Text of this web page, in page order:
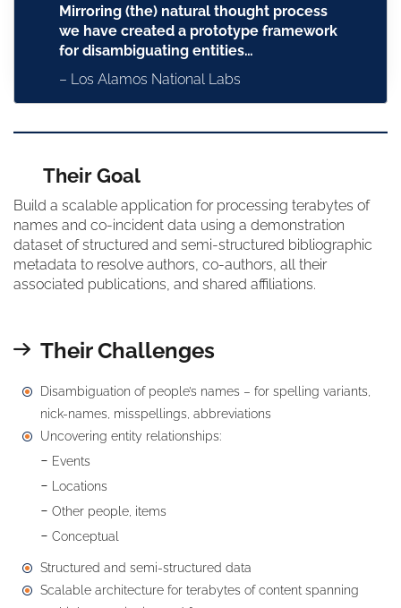
Mirroring (the) natural thought process
we have created a prototype framework
for disambiguating entities…
– Los Alamos National Labs
Their Goal
Build a scalable application for processing terabytes of
names and co-incident data using a demonstration
dataset of structured and semi-structured bibliographic
metadata to resolve authors, co-authors, all their
associated publications, and shared affiliations.
Their Challenges
Disambiguation of people’s names – for spelling variants,
nick-names, misspellings, abbreviations
Uncovering entity relationships:
Events
Locations
Other people, items
Conceptual
Structured and semi-structured data
Scalable architecture for terabytes of content spanning